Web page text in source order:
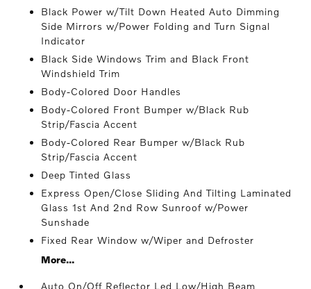
Black Power w/Tilt Down Heated Auto Dimming
Side Mirrors w/Power Folding and Turn Signal
Indicator
Black Side Windows Trim and Black Front
Windshield Trim
Body-Colored Door Handles
Body-Colored Front Bumper w/Black Rub
Strip/Fascia Accent
Body-Colored Rear Bumper w/Black Rub
Strip/Fascia Accent
Deep Tinted Glass
Express Open/Close Sliding And Tilting Laminated
Glass 1st And 2nd Row Sunroof w/Power
Sunshade
Fixed Rear Window w/Wiper and Defroster
More...
Auto On/Off Reflector Led Low/High Beam